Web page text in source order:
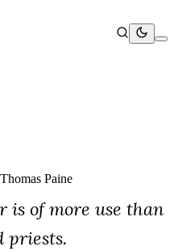
Thomas Paine
is of more use than
priests.